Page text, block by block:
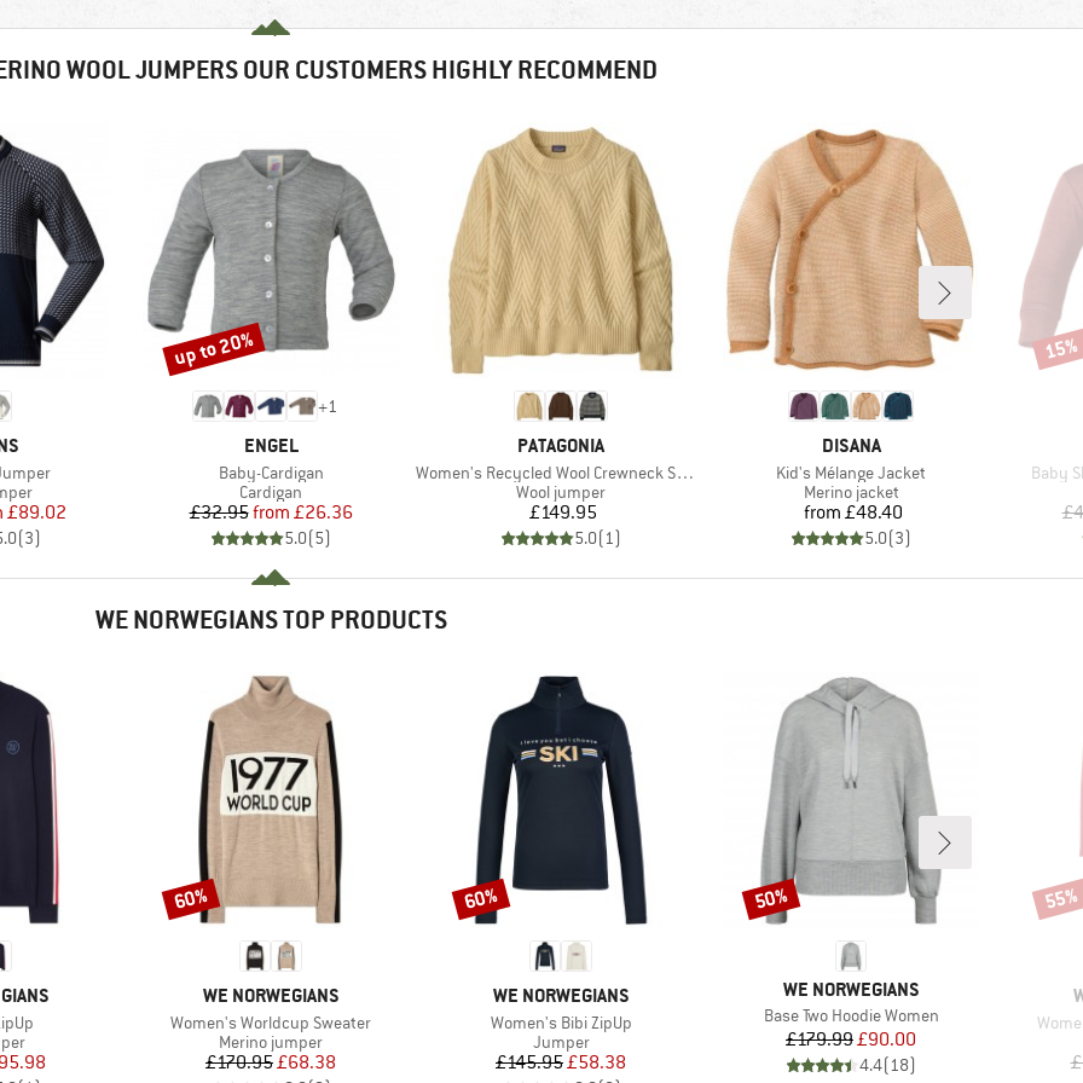
WOOL JUMPERS OUR CUSTOMERS HIGHLY RECOMMEND
Price
£89.02
(3)
+1
BRAND
ENGEL
Item(s)
Baby-Cardigan
Product group
Cardigan
Price
£32.95 Reduced Price
from £26.36
5.0(5)
Discount
up to 20%
BRAND
PATAGONIA
Item(s)
Women's Recycled Wool Crewneck Sweater
Product group
Wool jumper
Price
£149.95
5.0(1)
BRAND
DISANA
Item(s)
Kid's Mélange Jacket
Product group
Merino jacket
Price
from £48.40
5.0(3)
Baby
15%
WE NORWEGIANS TOP PRODUCTS
Price
BRAND
WE NORWEGIANS
Item(s)
Women's Worldcup Sweater
Product group
Merino jumper
Price
£170.95Reduced Price
£68.38
Discount
60%
BRAND
WE NORWEGIANS
Item(s)
Women's Bibi ZipUp
Product group
Jumper
Price
£145.95Reduced Price
£58.38
Discount
60%
BRAND
WE NORWEGIANS
Item(s)
Base Two Hoodie Women
Price
£179.99Reduced Price
£90.00
4.4(18)
Discount
50% 55%